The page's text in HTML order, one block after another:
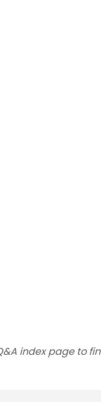
index page to